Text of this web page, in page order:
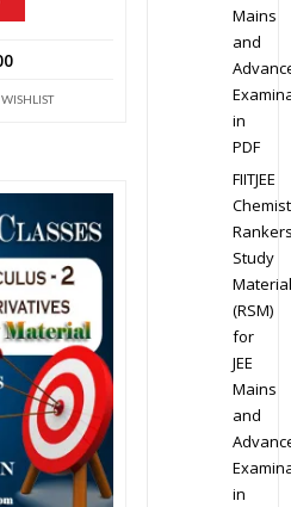
Mains
and
in
PDF
FIITJEE
Study
Material
(RSM)
for
JEE
Mains
and
in